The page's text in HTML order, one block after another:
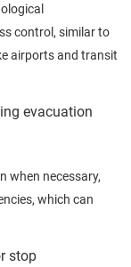
control, similar to
airports and transit
evacuation
when necessary,
which can
stop